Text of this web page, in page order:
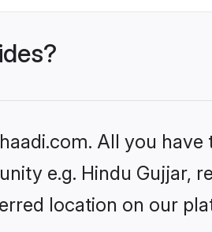
All you have
e.g. Hindu Gujjar,
location on our